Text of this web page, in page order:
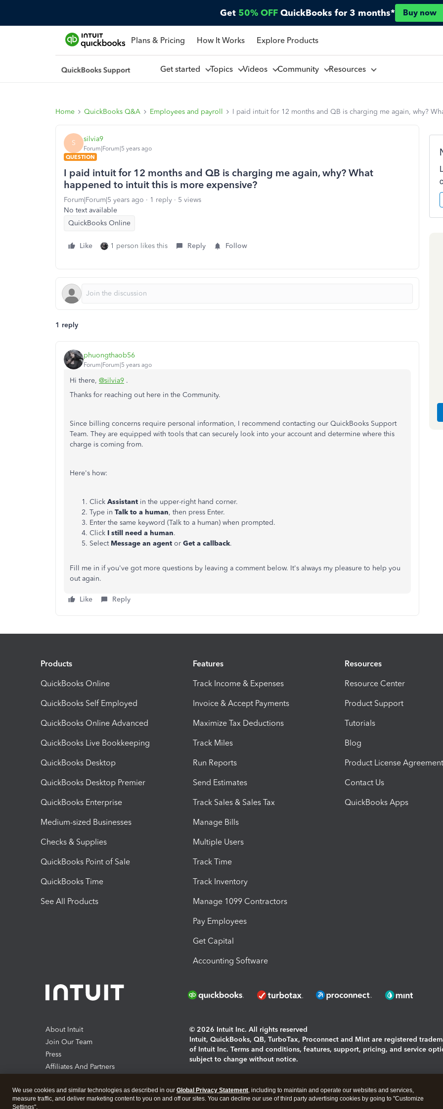
Get 50% OFF QuickBooks for 3 months* Buy now
Plans & Pricing How It Works Explore Products
Get started Topics Videos Community Resources
Home QuickBooks Q&A Employees and payroll I paid intuit for 12 months and QB is charging me again, why?
S silvia9
Forum|Forum|5 years ago
QUESTION
I paid intuit for 12 months and QB is charging me again, why? What
happened to intuit this is more expensive?
Forum|Forum|5 years ago 1 reply
5 views
No text available
QuickBooks Online
Like 1 person likes this Reply Follow
1 reply
phuongthaob56
Forum|Forum|5 years ago
Hi there, @silvia9 .
Thanks for reaching out here in the Community.
Since billing concerns require personal information, I recommend contacting our QuickBooks Support
Team. They are equipped with tools that can securely look into your account and determine where this
charge is coming from.
Here's how:
Click Assistant in the upper-right hand corner.
Type in Talk to a human, then press Enter.
Enter the same keyword (Talk to a human) when prompted.
Click I still need a human.
Select Message an agent or Get a callback.
Fill me in if you've got more questions by leaving a comment below. It's always my pleasure to help you
out again.
Like Reply
Products
QuickBooks Online
QuickBooks Self Employed
QuickBooks Online Advanced
QuickBooks Live Bookkeeping
QuickBooks Desktop
QuickBooks Desktop Premier
QuickBooks Enterprise
Medium-sized Businesses
Checks & Supplies
QuickBooks Point of Sale
QuickBooks Time
See All Products
Features
Track Income & Expenses
Invoice & Accept Payments
Maximize Tax Deductions
Track Miles
Run Reports
Send Estimates
Track Sales & Sales Tax
Manage Bills
Multiple Users
Track Time
Track Inventory
Manage 1099 Contractors
Pay Employees
Get Capital
Accounting Software
Resources
Resource Center
Product Support
Tutorials
Blog
Product License Agreement
Contact Us
QuickBooks Apps
About Intuit
Join Our Team
Press
Affiliates And Partners
© 2026 Intuit Inc. All rights reserved
Intuit, QuickBooks, QB, TurboTax, Proconnect and Mint are registered
of Intuit Inc. Terms and conditions, features, support, pricing, and service
subject to change without notice.
About cookies|Manage cookies
We use cookies and similar technologies as described in our Global Privacy Statement, including to maintain and operate our websites and services,
measure traffic, and deliver marketing content to you on and off our sites. You can decline our use of third party advertising cookies by going to "Customize
Settings".